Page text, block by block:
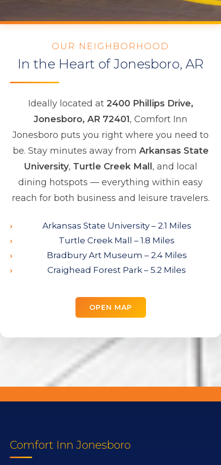
OUR NEIGHBORHOOD
In the Heart of Jonesboro, AR
Ideally located at 2400 Phillips Drive,
Jonesboro, AR 72401, Comfort Inn
Jonesboro puts you right where you need to
be. Stay minutes away from Arkansas State
University, Turtle Creek Mall, and local
dining hotspots — everything within easy
reach for both business and leisure travelers.
Arkansas State University – 2.1 Miles
Turtle Creek Mall – 1.8 Miles
Bradbury Art Museum – 2.4 Miles
Craighead Forest Park – 5.2 Miles
OPEN MAP
Comfort Inn Jonesboro